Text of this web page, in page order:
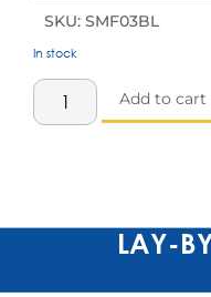
SKU: SMF03BL
In stock
Add to cart
LAY-